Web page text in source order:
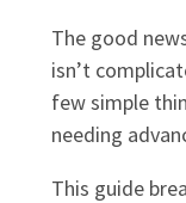
The good
isn’t
few simple
needing
This guide